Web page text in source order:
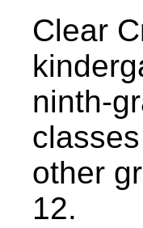
Clear
other
12.